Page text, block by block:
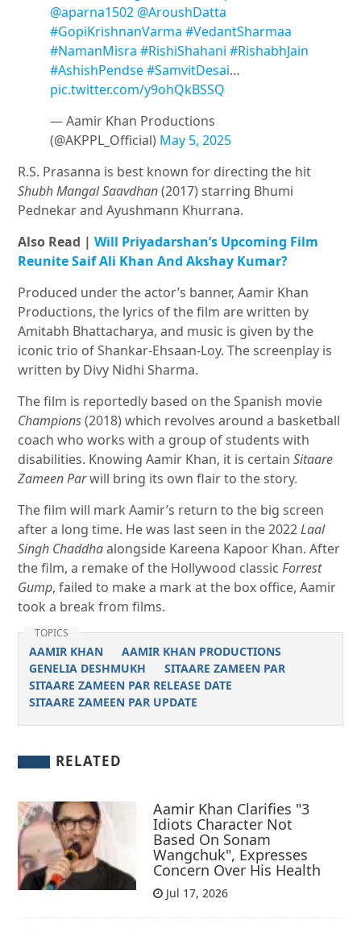
@aparna1502 @AroushDatta
#GopiKrishnanVarma #VedantSharmaa
#NamanMisra #RishiShahani #RishabhJain
#AshishPendse #SamvitDesai…
pic.twitter.com/y9ohQkBSSQ
— Aamir Khan Productions
(@AKPPL_Official) May 5, 2025
R.S. Prasanna is best known for directing the hit
Shubh Mangal Saavdhan(2017) starring Bhumi
Pednekar and Ayushmann Khurrana.
Also Read |Will Priyadarshan’s Upcoming Film
Reunite Saif Ali Khan And Akshay Kumar?
Produced under the actor’s banner, Aamir Khan
Productions, the lyrics of the film are written by
Amitabh Bhattacharya, and music is given by the
iconic trio of Shankar-Ehsaan-Loy. The screenplay is
written by Divy Nidhi Sharma.
The film is reportedly based on the Spanish movie
Champions(2018) which revolves around a basketball
coach who works with a group of students with
disabilities. Knowing Aamir Khan, it is certainSitaare
Zameen Parwill bring its own flair to the story.
The film will mark Aamir’s return to the big screen
after a long time. He was last seen in the 2022Laal
Singh Chaddhaalongside Kareena Kapoor Khan. After
the film, a remake of the Hollywood classicForrest
Gump, failed to make a mark at the box office, Aamir
took a break from films.
TOPICS
AAMIR KHAN
AAMIR KHAN PRODUCTIONS
GENELIA DESHMUKH
SITAARE ZAMEEN PAR
SITAARE ZAMEEN PAR RELEASE DATE
SITAARE ZAMEEN PAR UPDATE
RELATED
Aamir Khan Clarifies "3
Idiots Character Not
Based On Sonam
Wangchuk", Expresses
Concern Over His Health
Jul 17, 2026